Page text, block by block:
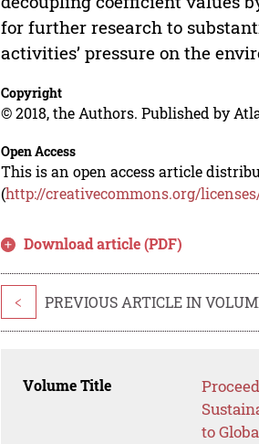
for further research to
activities’ pressure on the
Copyright
© 2018, the Authors. Published by
Open Access
This is an open access article
(http://creativecommons.org/
Download article (PDF)
< PREVIOUS ARTICLE IN
Volume Title
to